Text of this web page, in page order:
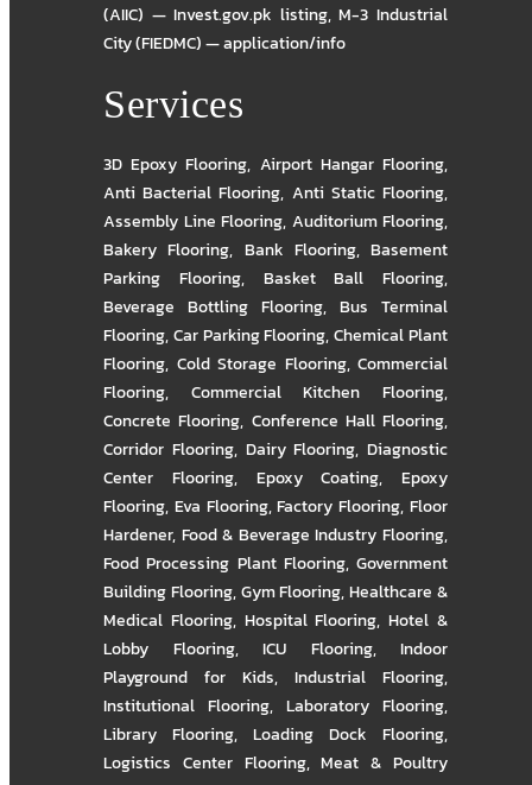
(AIIC) — Invest.gov.pk listing,M-3 Industrial
City (FIEDMC) — application/info
Services
3D Epoxy Flooring, Airport Hangar Flooring,
Anti Bacterial Flooring, Anti Static Flooring,
Assembly Line Flooring, Auditorium Flooring,
Bakery Flooring, Bank Flooring, Basement
Parking Flooring, Basket Ball Flooring,
Beverage Bottling Flooring, Bus Terminal
Flooring,Car Parking Flooring,Chemical Plant
Flooring, Cold Storage Flooring, Commercial
Flooring, Commercial Kitchen Flooring,
Concrete Flooring, Conference Hall Flooring,
Corridor Flooring, Dairy Flooring, Diagnostic
Center Flooring, Epoxy Coating, Epoxy
Flooring, Eva Flooring,Factory Flooring,Floor
Hardener, Food & Beverage Industry Flooring,
Food Processing Plant Flooring, Government
Building Flooring,Gym Flooring,Healthcare &
Medical Flooring, Hospital Flooring,Hotel &
Lobby Flooring, ICU Flooring, Indoor
Playground for Kids, Industrial Flooring,
Institutional Flooring, Laboratory Flooring,
Library Flooring, Loading Dock Flooring,
Logistics Center Flooring,Meat & Poultry